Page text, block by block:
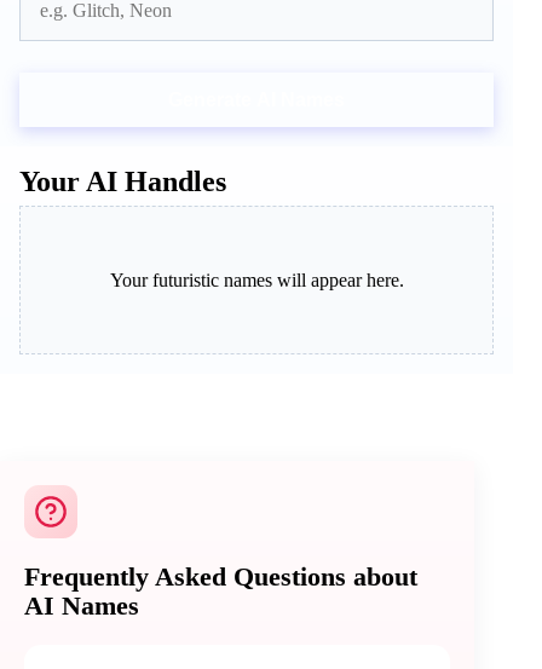
Your AI Handles
Your futuristic names will appear here.
Frequently Asked Questions about
AI Names